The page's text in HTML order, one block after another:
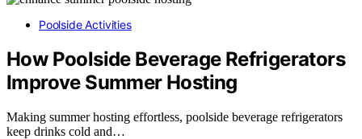
Poolside Activities
How Poolside Beverage Refrigerators
Improve Summer Hosting
Making summer hosting effortless, poolside beverage refrigerators
keep drinks cold and…